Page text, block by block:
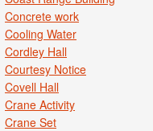
Concrete work
Cooling Water
Cordley Hall
Courtesy Notice
Covell Hall
Crane Activity
Crane Set